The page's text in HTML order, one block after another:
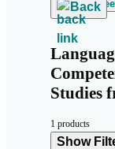
Back
Studies
1 products
Show